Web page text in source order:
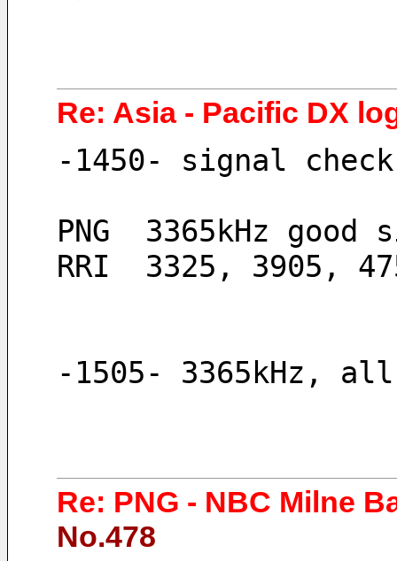
Re: Asia - Pacific DX
-1450- signal check
PNG  3365kHz good
RRI  3325, 3905,
-1505- 3365kHz,
Re: PNG - NBC Milne
No.478